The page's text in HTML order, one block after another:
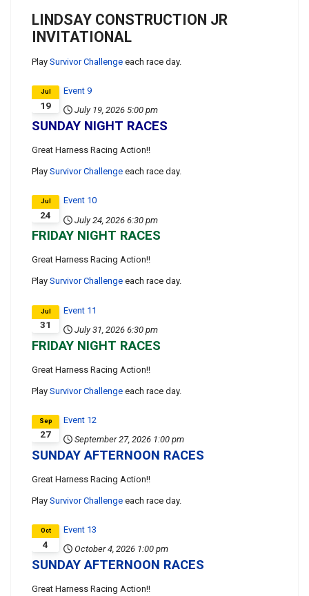
LINDSAY CONSTRUCTION JR
INVITATIONAL
Play Survivor Challenge each race day.
19
Jul
Event 9
July 19, 2026 5:00 pm
SUNDAY NIGHT RACES
Great Harness Racing Action!!
Play Survivor Challenge each race day.
24
Jul
Event 10
July 24, 2026 6:30 pm
FRIDAY NIGHT RACES
Great Harness Racing Action!!
Play Survivor Challenge each race day.
31
Jul
Event 11
July 31, 2026 6:30 pm
FRIDAY NIGHT RACES
Great Harness Racing Action!!
Play Survivor Challenge each race day.
27
Sep
Event 12
September 27, 2026 1:00 pm
SUNDAY AFTERNOON RACES
Great Harness Racing Action!!
Play Survivor Challenge each race day.
4
Oct
Event 13
October 4, 2026 1:00 pm
SUNDAY AFTERNOON RACES
Great Harness Racing Action!!